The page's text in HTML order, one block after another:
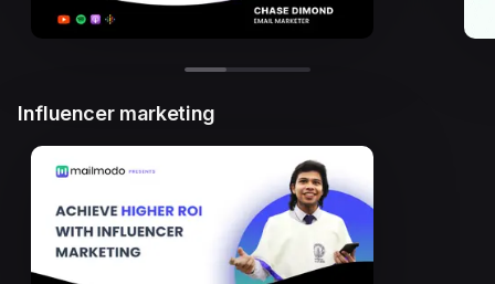
Influencer marketing